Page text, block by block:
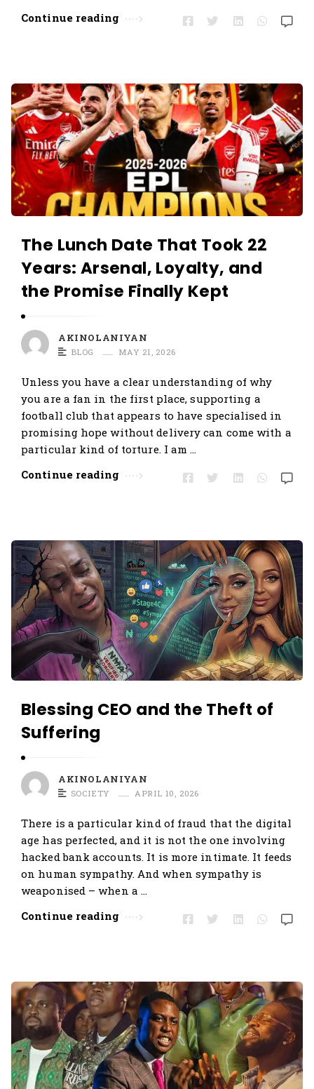
Continue reading
The Lunch Date That Took 22
Years: Arsenal, Loyalty, and
the Promise Finally Kept
AKINOLANIYAN
BLOG MAY 21, 2026
Unless you have a clear understanding of why
you are a fan in the first place, supporting a
football club that appears to have specialised in
promising hope without delivery can come with a
particular kind of torture. I am …
Continue reading
Blessing CEO and the Theft of
Suffering
AKINOLANIYAN
SOCIETY APRIL 10, 2026
There is a particular kind of fraud that the digital
age has perfected, and it is not the one involving
hacked bank accounts. It is more intimate. It feeds
on human sympathy. And when sympathy is
weaponised – when a …
Continue reading